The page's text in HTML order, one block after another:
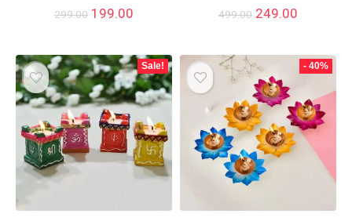
299.00 Original
₹299.00.
199.00Current
₹199.00.
499.00 Original
₹499.00.
249.00Current
₹249.00.
Sale! - 40%